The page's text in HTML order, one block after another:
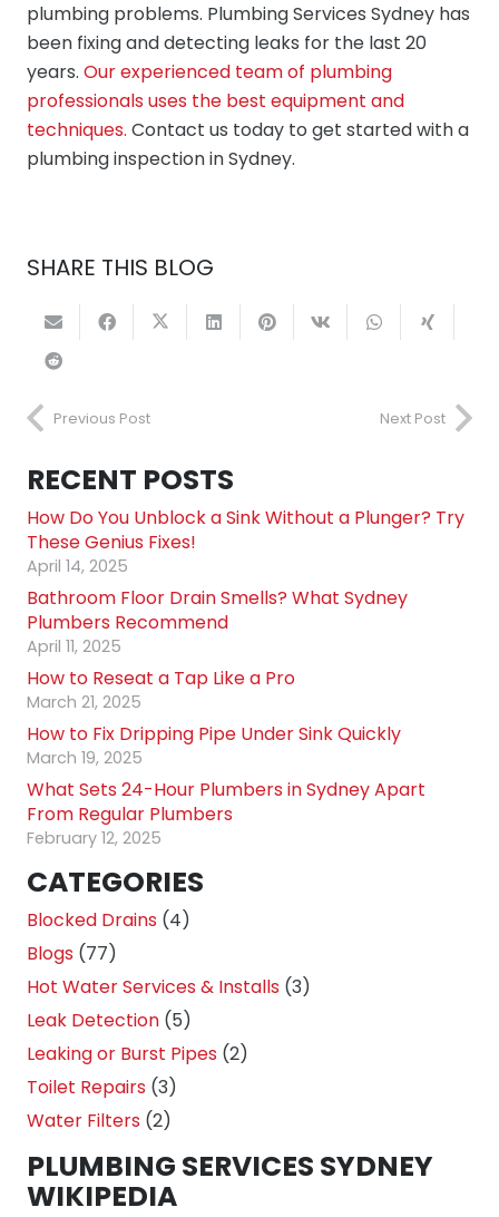
plumbing problems. Plumbing Services Sydney has
been fixing and detecting leaks for the last 20
years. Our experienced team of plumbing
professionals uses the best equipment and
techniques. Contact us today to get started with a
plumbing inspection in Sydney.
SHARE THIS BLOG
Previous Post Next Post
RECENT POSTS
How Do You Unblock a Sink Without a Plunger? Try
These Genius Fixes!
April 14, 2025
Bathroom Floor Drain Smells? What Sydney
Plumbers Recommend
April 11, 2025
How to Reseat a Tap Like a Pro
March 21, 2025
How to Fix Dripping Pipe Under Sink Quickly
March 19, 2025
What Sets 24-Hour Plumbers in Sydney Apart
From Regular Plumbers
February 12, 2025
CATEGORIES
Blocked Drains (4)
Blogs (77)
Hot Water Services & Installs (3)
Leak Detection (5)
Leaking or Burst Pipes (2)
Toilet Repairs (3)
Water Filters (2)
PLUMBING SERVICES SYDNEY
WIKIPEDIA